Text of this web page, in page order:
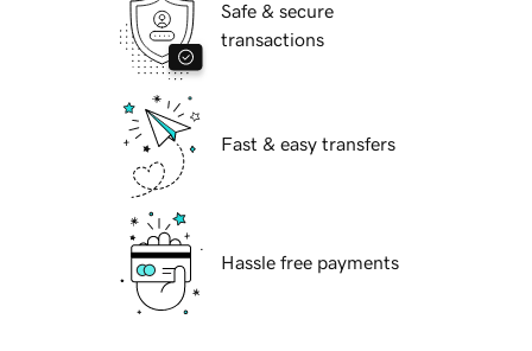
Safe & secure
transactions
Fast & easy transfers
Hassle free payments